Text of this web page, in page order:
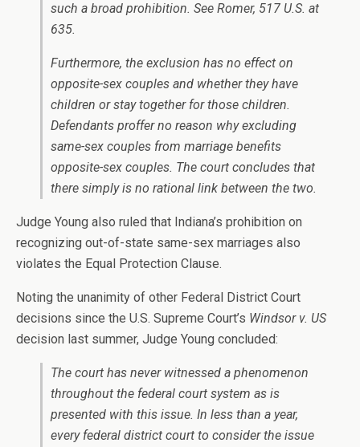
such a broad prohibition. See Romer, 517 U.S. at
635.
Furthermore, the exclusion has no effect on
opposite-sex couples and whether they have
children or stay together for those children.
Defendants proffer no reason why excluding
same-sex couples from marriage benefits
opposite-sex couples. The court concludes that
there simply is no rational link between the two.
Judge Young also ruled that Indiana’s prohibition on
recognizing out-of-state same-sex marriages also
violates the Equal Protection Clause.
Noting the unanimity of other Federal District Court
decisions since the U.S. Supreme Court’s Windsor v. US
decision last summer, Judge Young concluded:
The court has never witnessed a phenomenon
throughout the federal court system as is
presented with this issue. In less than a year,
every federal district court to consider the issue